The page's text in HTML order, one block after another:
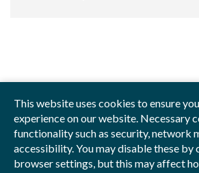
This website uses cookies to ensure
experience on our website. Necessary
functionality such as security, network
accessibility. You may disable these by
browser settings, but this may affect
Privacy Policy Blog Videos